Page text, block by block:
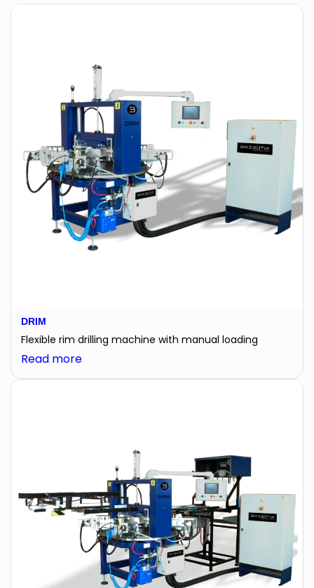
DRIM
Flexible rim drilling machine with manual loading
Read more:
DRIM